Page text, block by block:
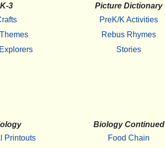
K-3
Picture Dictionary
PreK/K Activities
Rebus Rhymes
Stories
Printouts
Biology Continued
Food Chain